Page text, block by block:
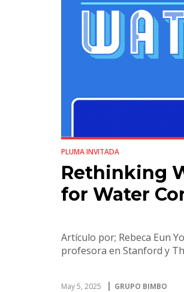
PLUMA INVITADA
Rethinking
for Water
Artículo por; Rebeca Eun
profesora en Stanford y
May 5, 2025 GRUPO BIMBO